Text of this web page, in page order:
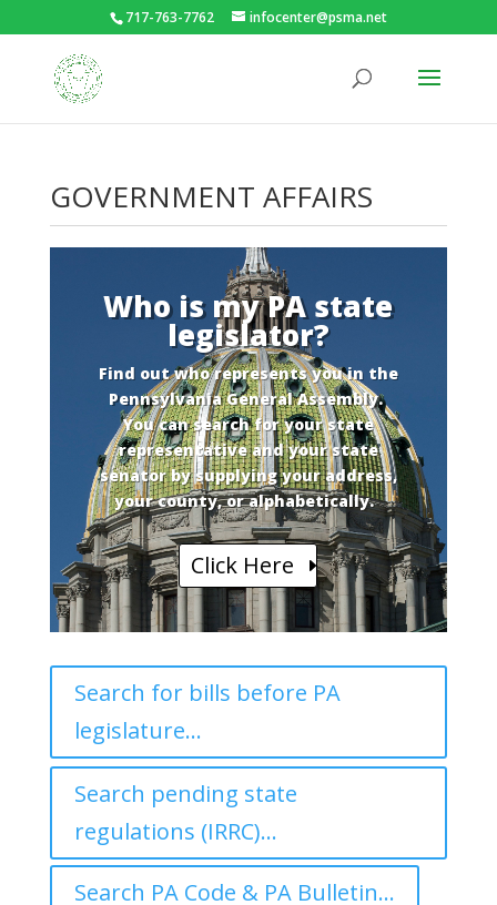
717-763-7762 infocenter@psma.net
GOVERNMENT AFFAIRS
Who is my PA state
legislator?
Find out who represents you in the
Pennsylvania General Assembly.
You can search for your state
representative and your state
senator by supplying your address,
your county, or alphabetically.
Click Here
Search for bills before PA
legislature...
Search pending state
regulations (IRRC)...
Search PA Code & PA Bulletin...